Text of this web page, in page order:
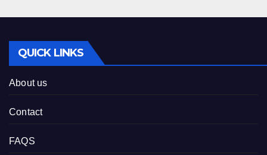
QUICK LINKS
About us
Contact
FAQS